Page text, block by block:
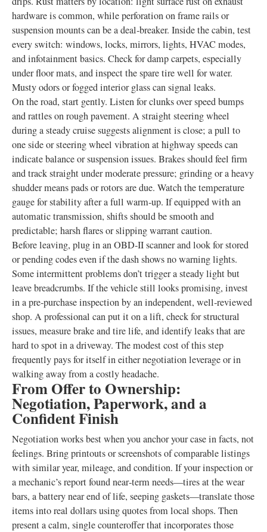
hardware is common, while perforation on frame rails or
suspension mounts can be a deal‑breaker. Inside the cabin, test
every switch: windows, locks, mirrors, lights, HVAC modes,
and infotainment basics. Check for damp carpets, especially
under floor mats, and inspect the spare tire well for water.
Musty odors or fogged interior glass can signal leaks.
On the road, start gently. Listen for clunks over speed bumps
and rattles on rough pavement. A straight steering wheel
during a steady cruise suggests alignment is close; a pull to
one side or steering wheel vibration at highway speeds can
indicate balance or suspension issues. Brakes should feel firm
and track straight under moderate pressure; grinding or a heavy
shudder means pads or rotors are due. Watch the temperature
gauge for stability after a full warm‑up. If equipped with an
automatic transmission, shifts should be smooth and
predictable; harsh flares or slipping warrant caution.
Before leaving, plug in an OBD‑II scanner and look for stored
or pending codes even if the dash shows no warning lights.
Some intermittent problems don’t trigger a steady light but
leave breadcrumbs. If the vehicle still looks promising, invest
in a pre‑purchase inspection by an independent, well‑reviewed
shop. A professional can put it on a lift, check for structural
issues, measure brake and tire life, and identify leaks that are
hard to spot in a driveway. The modest cost of this step
frequently pays for itself in either negotiation leverage or in
walking away from a costly headache.
From Offer to Ownership:
Negotiation, Paperwork, and a
Confident Finish
Negotiation works best when you anchor your case in facts, not
feelings. Bring printouts or screenshots of comparable listings
with similar year, mileage, and condition. If your inspection or
a mechanic’s report found near‑term needs—tires at the wear
bars, a battery near end of life, seeping gaskets—translate those
items into real dollars using quotes from local shops. Then
present a calm, single counteroffer that incorporates those